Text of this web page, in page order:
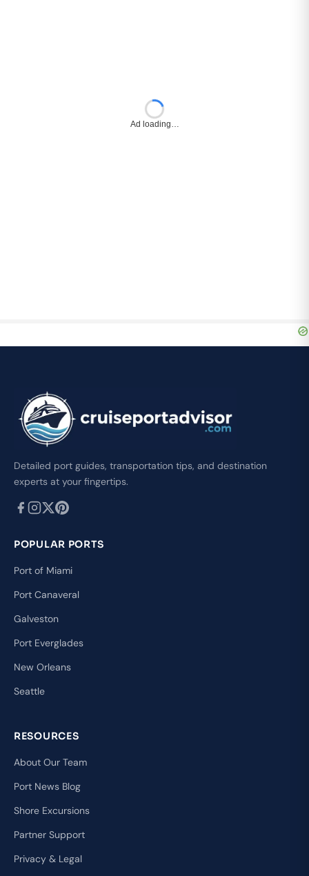
Ad loading…
Detailed port guides, transportation tips, and destination
experts at your fingertips.
POPULAR PORTS
Port of Miami
Port Canaveral
Galveston
Port Everglades
New Orleans
Seattle
RESOURCES
About Our Team
Port News Blog
Shore Excursions
Partner Support
Privacy & Legal